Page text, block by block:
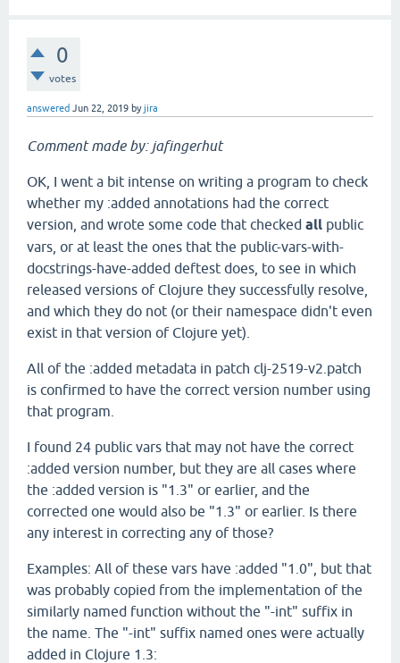
0
votes
answered Jun 22, 2019 byjira
Comment made by: jafingerhut
OK, I went a bit intense on writing a program to check
whether my :added annotations had the correct
version, and wrote some code that checked all public
vars, or at least the ones that the public-vars-with-
docstrings-have-added deftest does, to see in which
released versions of Clojure they successfully resolve,
and which they do not (or their namespace didn't even
exist in that version of Clojure yet).
All of the :added metadata in patch clj-2519-v2.patch
is confirmed to have the correct version number using
that program.
I found 24 public vars that may not have the correct
:added version number, but they are all cases where
the :added version is "1.3" or earlier, and the
corrected one would also be "1.3" or earlier. Is there
any interest in correcting any of those?
Examples: All of these vars have :added "1.0", but that
was probably copied from the implementation of the
similarly named function without the "-int" suffix in
the name. The "-int" suffix named ones were actually
added in Clojure 1.3: